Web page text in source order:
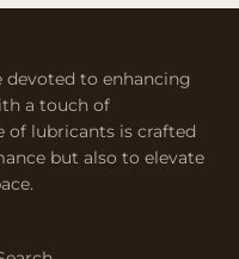
devoted to enhancing
a touch of
lubricants is crafted
but also to elevate